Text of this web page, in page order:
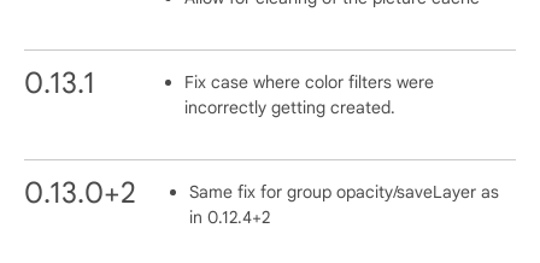
0.13.1
Fix case where color filters were
incorrectly getting created.
0.13.0+2
Same fix for group opacity/saveLayer as
in 0.12.4+2